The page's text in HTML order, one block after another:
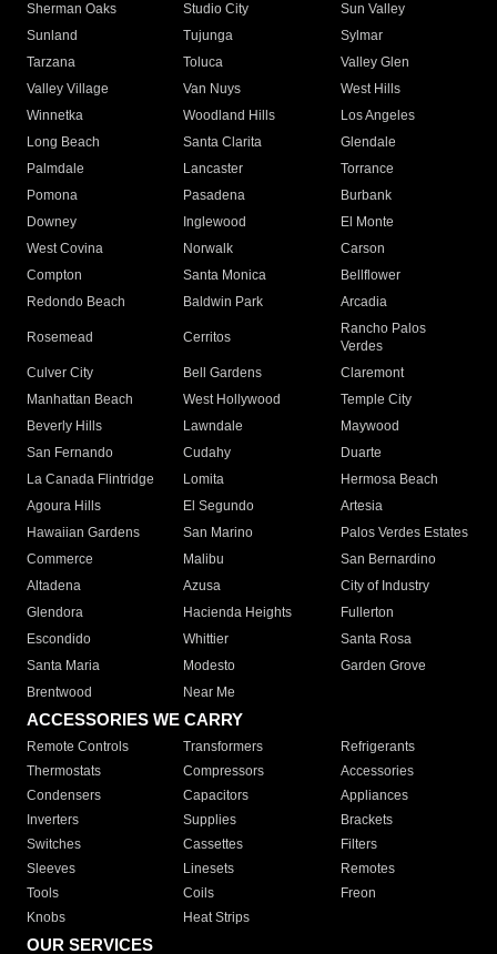
Sherman Oaks
Studio City
Sun Valley
Sunland
Tujunga
Sylmar
Tarzana
Toluca
Valley Glen
Valley Village
Van Nuys
West Hills
Winnetka
Woodland Hills
Los Angeles
Long Beach
Santa Clarita
Glendale
Palmdale
Lancaster
Torrance
Pomona
Pasadena
Burbank
Downey
Inglewood
El Monte
West Covina
Norwalk
Carson
Compton
Santa Monica
Bellflower
Redondo Beach
Baldwin Park Arcadia
Rosemead Cerritos
Rancho Palos
Verdes
Culver City
Bell Gardens
Claremont
Manhattan Beach
West Hollywood
Temple City
Beverly Hills
Lawndale
Maywood
San Fernando
Cudahy
Duarte
La Canada Flintridge
Lomita
Hermosa Beach
Agoura Hills
El Segundo
Artesia
Hawaiian Gardens
San Marino
Palos Verdes Estates
Commerce
Malibu
San Bernardino
Altadena
Azusa
City of Industry
Glendora
Hacienda Heights
Fullerton
Escondido
Whittier
Santa Rosa
Santa Maria
Modesto
Garden Grove
Brentwood
Near Me
ACCESSORIES WE CARRY
Remote Controls Transformers
Refrigerants
Thermostats
Compressors
Accessories
Condensers
Capacitors
Appliances
Inverters
Supplies
Brackets
Switches
Cassettes
Filters
Sleeves
Linesets
Remotes
Tools
Coils
Freon
Knobs
Heat Strips
OUR SERVICES